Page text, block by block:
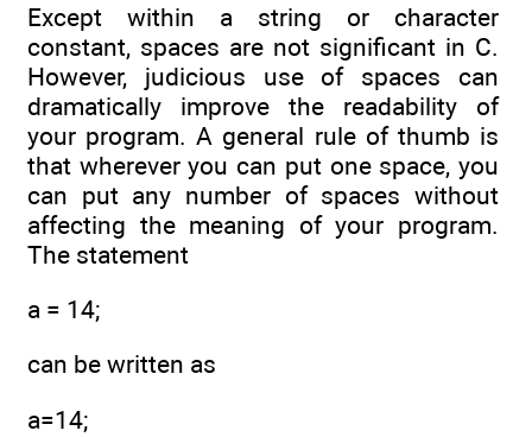
Except within a string or character
constant, spaces are not significant in C.
However, judicious use of spaces can
dramatically improve the readability of
your program. A general rule of thumb is
that wherever you can put one space, you
can put any number of spaces without
affecting the meaning of your program.
The statement
a = 14;
can be written as
a=14;